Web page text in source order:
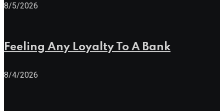
8/5/2026
Feeling Any Loyalty To A Bank
8/4/2026